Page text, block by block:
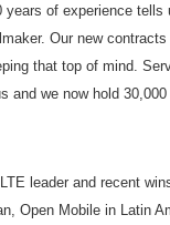
years of experience tells
Our new
that top of mind.
and we now hold 30,000
leader and recent
Open Mobile in Latin